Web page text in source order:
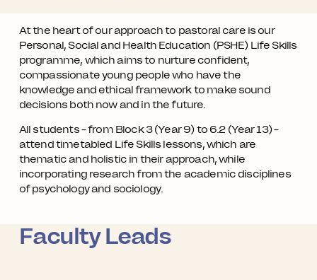
At the heart of our approach to pastoral care is our
Personal, Social and Health Education (PSHE) Life Skills
programme, which aims to nurture confident,
compassionate young people who have the
knowledge and ethical framework to make sound
decisions both now and in the future.
All students – from Block 3 (Year 9) to 6.2 (Year 13) –
attend timetabled Life Skills lessons, which are
thematic and holistic in their approach, while
incorporating research from the academic disciplines
of psychology and sociology.
Faculty Leads